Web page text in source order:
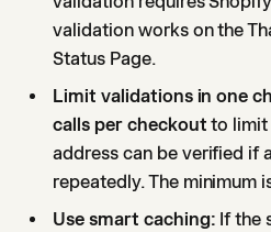
validation works on the
Status Page.
Limit validations in one
calls per checkout to limit
address can be verified if
repeatedly. The minimum
Use smart caching: If the